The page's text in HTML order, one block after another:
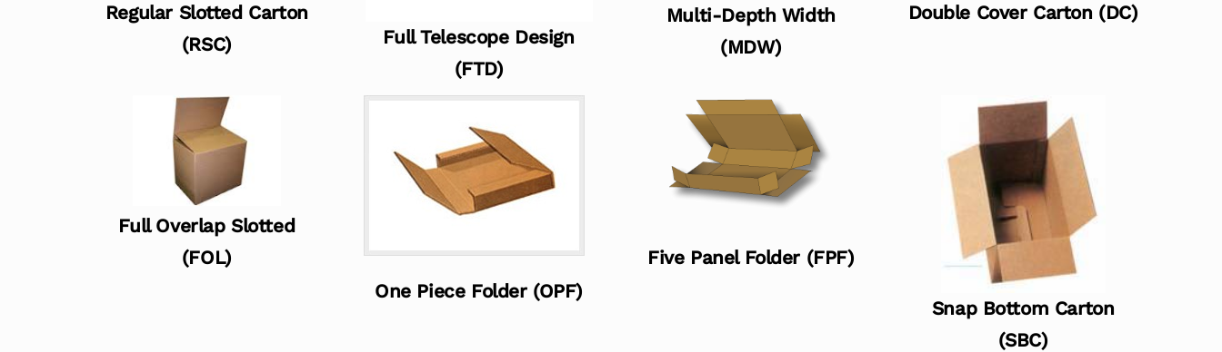
Regular Slotted Carton
(RSC)
Full Telescope Design
(FTD)
Multi-Depth Width
(MDW)
Double Cover Carton (DC)
Full Overlap Slotted
(FOL)
One Piece Folder (OPF)
Five Panel Folder (FPF)
Snap Bottom Carton
(SBC)